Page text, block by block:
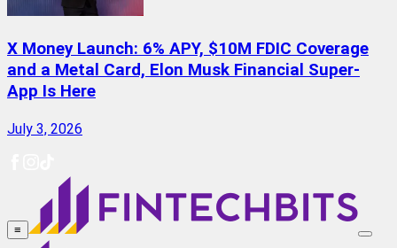
X Money Launch: 6% APY, $10M FDIC Coverage
and a Metal Card, Elon Musk Financial Super-
App Is Here
July 3, 2026
≡